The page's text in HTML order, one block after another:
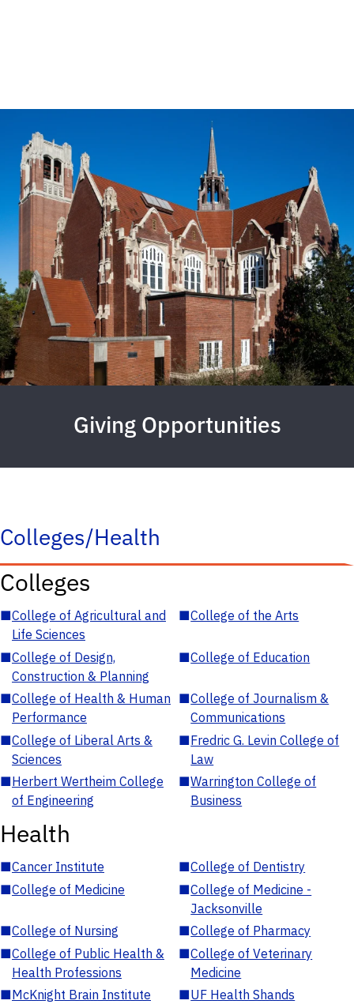
Giving Opportunities
Colleges/Health
Colleges
■College of Agricultural and
Life Sciences
■College of the Arts
■College of Design,
Construction & Planning
■College of Education
■College of Health & Human
Performance
■College of Journalism &
Communications
■College of Liberal Arts &
Sciences
■Fredric G. Levin College of
Law
■Herbert Wertheim College
of Engineering
■Warrington College of
Business
Health
■Cancer Institute ■College of Dentistry
■College of Medicine ■College of Medicine -
Jacksonville
■College of Nursing ■College of Pharmacy
■College of Public Health &
Health Professions
■College of Veterinary
Medicine
■McKnight Brain Institute ■UF Health Shands